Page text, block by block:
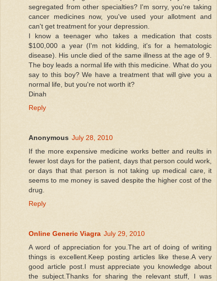
segregated from other specialties? I'm sorry, you're taking
cancer medicines now, you've used your allotment and
can't get treatment for your depression.
I know a teenager who takes a medication that costs
$100,000 a year (I'm not kidding, it's for a hematologic
disease). His uncle died of the same illness at the age of 9.
The boy leads a normal life with this medicine. What do you
say to this boy? We have a treatment that will give you a
normal life, but you're not worth it?
Dinah
Reply
Anonymous July 28, 2010
If the more expensive medicine works better and reults in
fewer lost days for the patient, days that person could work,
or days that that person is not taking up medical care, it
seems to me money is saved despite the higher cost of the
drug.
Reply
Online Generic Viagra July 29, 2010
A word of appreciation for you.The art of doing of writing
things is excellent.Keep posting articles like these.A very
good article post.I must appreciate you knowledge about
the subject.Thanks for sharing the relevant stuff, I was